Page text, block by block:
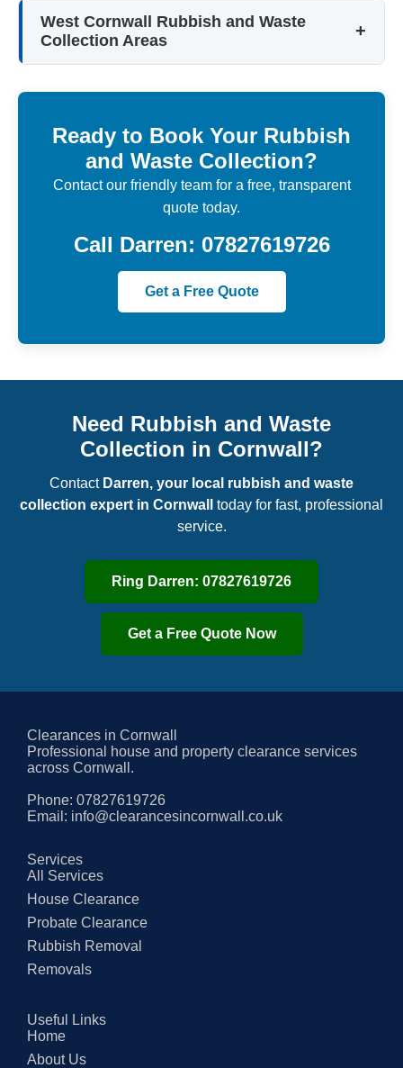
West Cornwall Rubbish and Waste
Collection Areas
Ready to Book Your Rubbish
and Waste Collection?
Contact our friendly team for a free, transparent
quote today.
Call Darren: 07827619726
Get a Free Quote
Need Rubbish and Waste
Collection in Cornwall?
Contact Darren, your local rubbish and waste
collection expert in Cornwall
today for fast, professional
service.
Ring Darren: 07827619726
Get a Free Quote Now
Clearances in Cornwall
Professional house and property clearance services
across Cornwall.
Phone: 07827619726
Email: info@clearancesincornwall.co.uk
Services
All Services
House Clearance
Probate Clearance
Rubbish Removal
Removals
Useful Links
Home
About Us